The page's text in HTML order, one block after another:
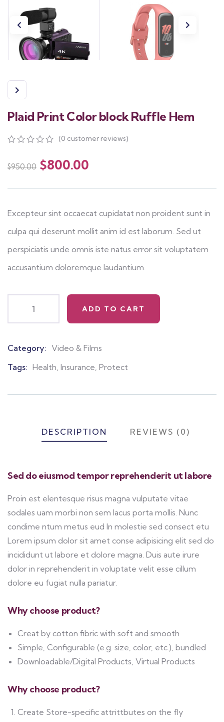
Plaid Print Color block Ruffle Hem
of
on
(0 customer reviews)
$950.00 $800.00
Excepteur sint occaecat cupidatat non proident sunt in
culpa qui deserunt mollit anim id est laborum. Sed ut
perspiciatis unde omnis iste natus error sit voluptatem
accusantium doloremque laudantium.
ADD TO CART
Category: Video & Films
Tags: Health, Insurance, Protect
DESCRIPTION REVIEWS (0)
Sed do eiusmod tempor reprehenderit ut labore
Proin est elentesque risus magna vulputate vitae
sodales uam morbi non sem lacus porta mollis. Nunc
condime ntum metus eud In molestie sed consect etu
Lorem ipsum dolor sit amet conse adipisicing elit sed do
incididunt ut labore et dolore magna. Duis aute irure
dolor in reprehenderit in voluptate velit esse cillum
dolore eu fugiat nulla pariatur.
Why choose product?
Creat by cotton fibric with soft and smooth
Simple, Configurable (e.g. size, color, etc.), bundled
Downloadable/Digital Products, Virtual Products
Why choose product?
Create Store-specific attrittbutes on the fly